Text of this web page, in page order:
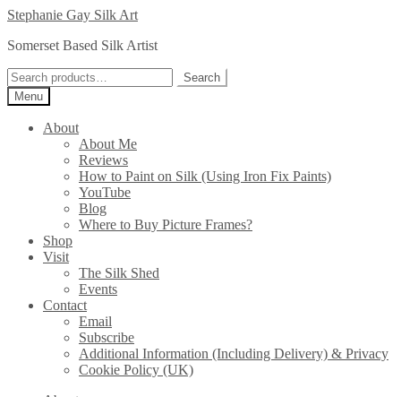
Skip
navigation
Skip
content
Stephanie Gay Silk Art
Somerset Based Silk Artist
Search
for:
Search
Menu
About
About Me
Reviews
How to Paint on Silk (Using Iron Fix Paints)
YouTube
Blog
Where to Buy Picture Frames?
Shop
Visit
The Silk Shed
Events
Contact
Email
Subscribe
Additional Information (Including Delivery) & Privacy
Cookie Policy (UK)